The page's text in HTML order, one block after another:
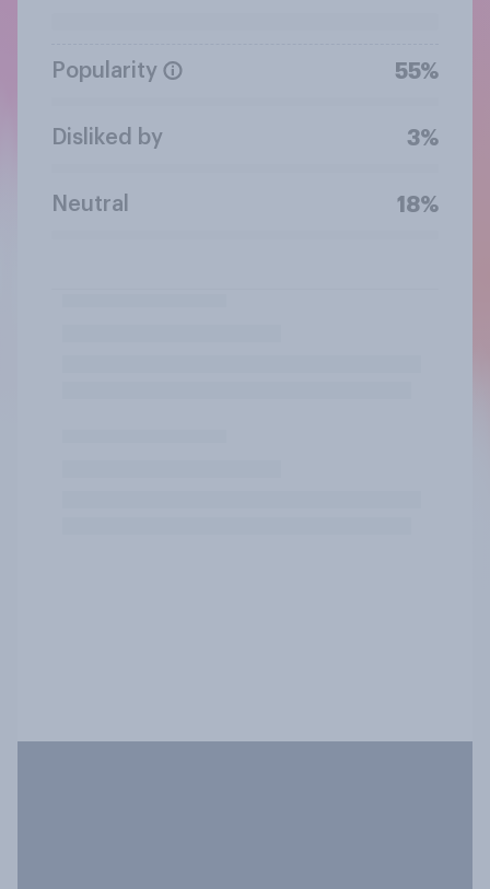
Popularity 55%
Disliked by 3%
Neutral 18%